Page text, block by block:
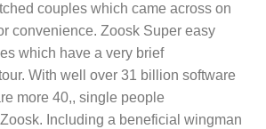
couples which came across on
convenience. Zoosk Super easy
which have a very brief
With well over 31 billion software
more 40,, single people
Including a beneficial wingman